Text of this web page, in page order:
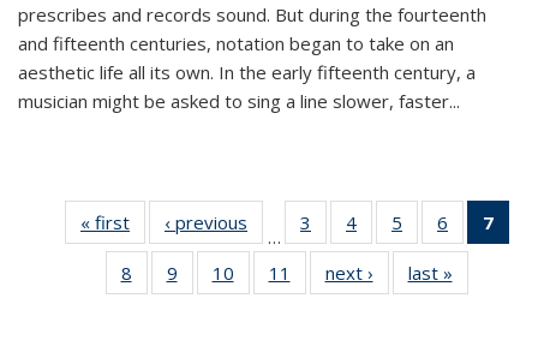
prescribes and records sound. But during the fourteenth
and fifteenth centuries, notation began to take on an
aesthetic life all its own. In the early fifteenth century, a
musician might be asked to sing a line slower, faster...
« first
Thumbnail
list:
Publications
‹ previous
Thumbnail
list:
Publications
…
3
of 11
Thumbnail
list:
Publications
4
of 11
Thumbnail
list:
Publications
5
of 11
Thumbnail
list:
Publications
6
of 11
Thumbnail
7
8
of 11
Thumbnail
9
of 11
Thumbnail
10
of 11
Thumbnail
11
of 11
Thumbnail
next ›
Thumbnail
list:
last »